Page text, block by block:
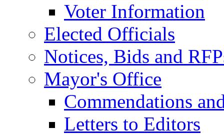
Voter Information
Elected Officials
Notices, Bids and
Mayor's Office
Commendations
Letters to Editors